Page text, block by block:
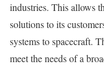
industries. This allows
solutions to its
systems to spacecraft.
meet the needs of a